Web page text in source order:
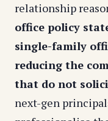
relationship
office policy
single-family
reducing the
that do not
next-gen